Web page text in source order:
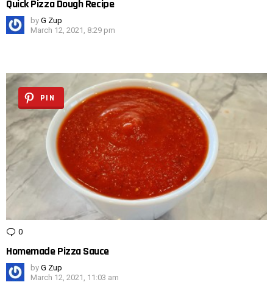
Quick Pizza Dough Recipe
by G Zup
March 12, 2021, 8:29 pm
PIN
0
Homemade Pizza Sauce
by G Zup
March 12, 2021, 11:03 am